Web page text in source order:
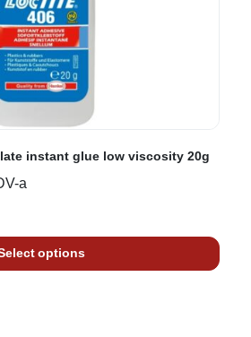
instant glue low viscosity 20g
a
options